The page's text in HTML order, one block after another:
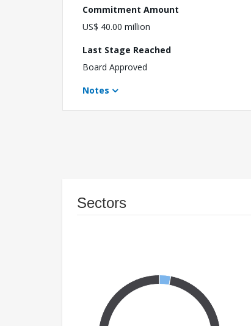
Commitment Amount
US$ 40.00 million
Last Stage Reached
Board Approved
Notes
Sectors